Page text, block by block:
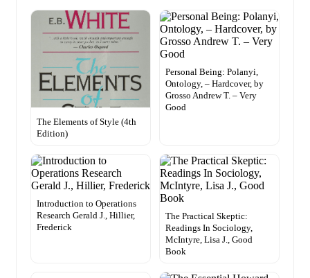
The Elements of Style (4th
Edition)
Personal Being: Polanyi,
Ontology, – Hardcover, by
Grosso Andrew T. – Very
Good
Introduction to Operations
Research Gerald J., Hillier,
Frederick
The Practical Skeptic:
Readings In Sociology,
McIntyre, Lisa J., Good
Book